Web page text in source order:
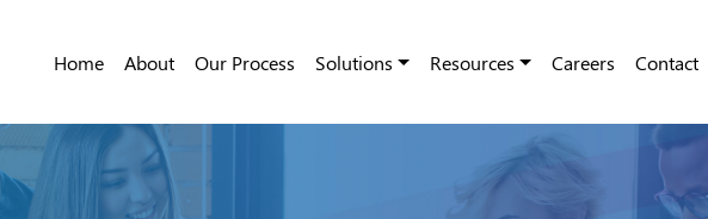
Home About Our Process Solutions Resources Careers Contact